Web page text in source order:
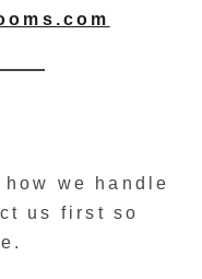
we handle
us first so